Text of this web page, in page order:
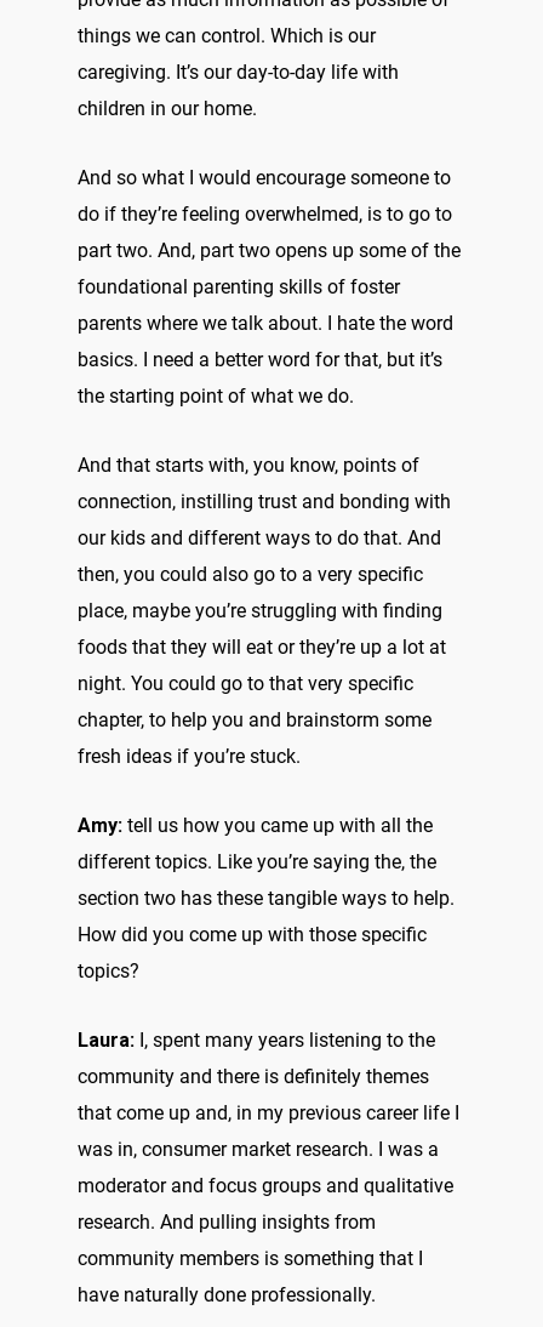
things we can control. Which is our
caregiving. It’s our day-to-day life with
children in our home.
And so what I would encourage someone to
do if they’re feeling overwhelmed, is to go to
part two. And, part two opens up some of the
foundational parenting skills of foster
parents where we talk about. I hate the word
basics. I need a better word for that, but it’s
the starting point of what we do.
And that starts with, you know, points of
connection, instilling trust and bonding with
our kids and different ways to do that. And
then, you could also go to a very specific
place, maybe you’re struggling with finding
foods that they will eat or they’re up a lot at
night. You could go to that very specific
chapter, to help you and brainstorm some
fresh ideas if you’re stuck.
Amy: tell us how you came up with all the
different topics. Like you’re saying the, the
section two has these tangible ways to help.
How did you come up with those specific
topics?
Laura: I, spent many years listening to the
community and there is definitely themes
that come up and, in my previous career life I
was in, consumer market research. I was a
moderator and focus groups and qualitative
research. And pulling insights from
community members is something that I
have naturally done professionally.